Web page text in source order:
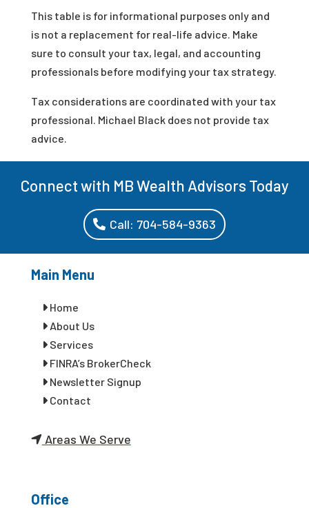
This table is for informational purposes only and
is not a replacement for real-life advice. Make
sure to consult your tax, legal, and accounting
professionals before modifying your tax strategy.
Tax considerations are coordinated with your tax
professional. Michael Black does not provide tax
advice.
Connect with MB Wealth Advisors Today
Call: 704-584-9363
Main Menu
Home
About Us
Services
FINRA’s BrokerCheck
Newsletter Signup
Contact
Areas We Serve
Office